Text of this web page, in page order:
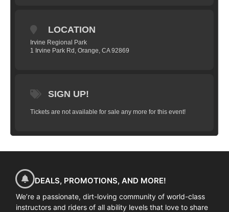
nonjudgmental setting with an encouraging
group of your peers. Our Women’s only
mountain bike skills clinic will help you
your fear and stay relaxed; to walk the line
between fight and flight. Learn to float
attack corner after corner without dabbing
The skills taught and practiced in
Fundamentals Clinics include:
Mind skills
LOCATION
Irvine Regional Park
1 Irvine Park Rd, Orange, CA 92869
SIGN UP!
Tickets are not available for sale any more for this event!
DEALS, PROMOTIONS, AND MORE!
We’re a passionate, dirt-loving community of world-class
instructors and riders of all ability levels that love to share